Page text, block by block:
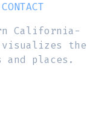
CONTACT
California-
visualizes the
places.